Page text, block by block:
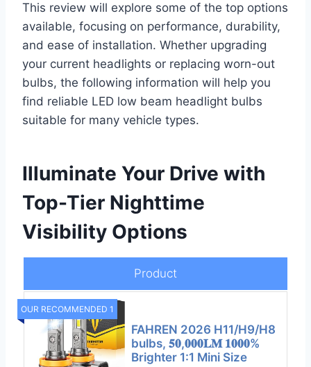
This review will explore some of the top options
available, focusing on performance, durability,
and ease of installation. Whether upgrading
your current headlights or replacing worn-out
bulbs, the following information will help you
find reliable LED low beam headlight bulbs
suitable for many vehicle types.
Illuminate Your Drive with
Top-Tier Nighttime
Visibility Options
Product
OUR RECOMMENDED 1
FAHREN 2026 H11/H9/H8
bulbs, 𝟓𝟎,𝟎𝟎𝟎𝐋𝐌 𝟏𝟎𝟎𝟎%
Brighter 1:1 Mini Size